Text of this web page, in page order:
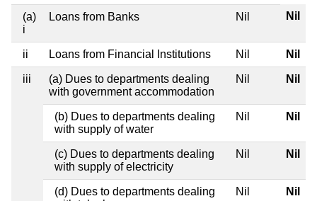
(a)
i
Loans from Banks Nil Nil
ii Loans from Financial Institutions Nil Nil
iii
(a) Dues to departments dealing
with government accommodation
Nil Nil
(b) Dues to departments dealing
with supply of water
Nil Nil
(c) Dues to departments dealing
with supply of electricity
Nil Nil
(d) Dues to departments dealing
Nil Nil